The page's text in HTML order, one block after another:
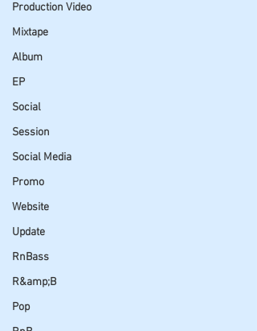
Production Video
Mixtape
Album
EP
Social
Session
Social Media
Promo
Website
Update
RnBass
R&amp;B
Pop